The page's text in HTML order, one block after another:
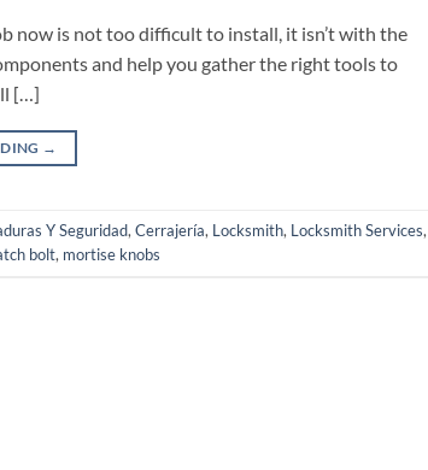
now is not too difficult to install, it isn’t with the
and help you gather the right tools to
[…]
→
Y Seguridad,Cerrajería, Locksmith, Locksmith Services,
bolt, mortise knobs